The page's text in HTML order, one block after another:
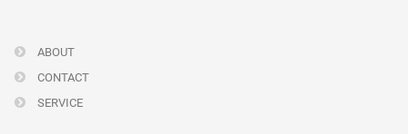
ABOUT
CONTACT
SERVICE